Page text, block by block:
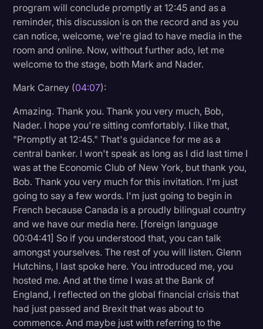
program will conclude promptly at 12:45 and as a
reminder, this discussion is on the record and as you
can notice, welcome, we're glad to have media in the
room and online. Now, without further ado, let me
welcome to the stage, both Mark and Nader.
Mark Carney (04:07):
Amazing. Thank you. Thank you very much, Bob,
Nader. I hope you're sitting comfortably. I like that,
"Promptly at 12:45." That's guidance for me as a
central banker. I won't speak as long as I did last time I
was at the Economic Club of New York, but thank you,
Bob. Thank you very much for this invitation. I'm just
going to say a few words. I'm just going to begin in
French because Canada is a proudly bilingual country
and we have our media here. [foreign language
00:04:41] So if you understood that, you can talk
amongst yourselves. The rest of you will listen. Glenn
Hutchins, I last spoke here. You introduced me, you
hosted me. And at the time I was at the Bank of
England, I reflected on the global financial crisis that
had just passed and Brexit that was about to
commence. And maybe just with referring to the